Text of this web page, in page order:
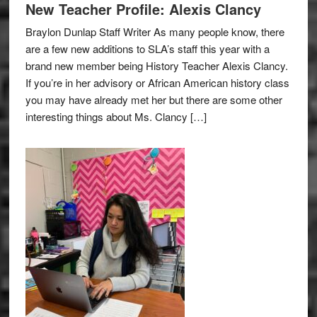
New Teacher Profile: Alexis Clancy
Braylon Dunlap Staff Writer As many people know, there
are a few new additions to SLA’s staff this year with a
brand new member being History Teacher Alexis Clancy.
If you’re in her advisory or African American history class
you may have already met her but there are some other
interesting things about Ms. Clancy […]